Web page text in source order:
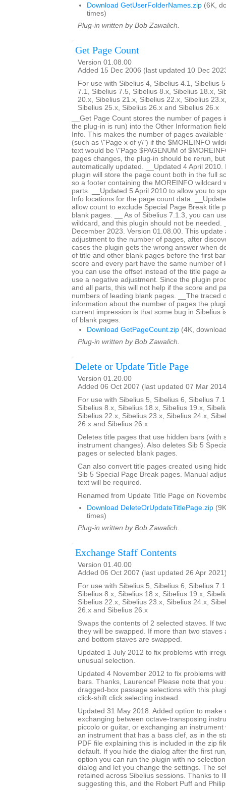
Download GetUserFolderNames.zip (6K,
times)
Plug-in written by Bob Zawalich.
Get Page Count
Version 01.08.00
Added 15 Dec 2006 (last updated 10 Dec
For use with Sibelius 4, Sibelius 4.1, Sibelius
7.1, Sibelius 7.5, Sibelius 8.x, Sibelius 18.x,
20.x, Sibelius 21.x, Sibelius 22.x, Sibelius
Sibelius 25.x, Sibelius 26.x and Sibelius 26.x
__Get Page Count stores the number of pages
the plug-in is run) into the Other Information
Info. This makes the number of pages
(such as \"Page x of y\") if the $MOREINFO
text would be \"Page $PAGENUM of
pages changes, the plug-in should be rerun,
automatically updated. __Updated 4 April 2010.
plugin will store the page count both in the full
so a footer containing the MOREINFO wildcard
parts. __Updated 5 April 2010 to allow you to
Info locations for the page count data.
allow count to exclude Special Page Break title
blank pages. __ As of Sibelius 7.1.3, you can
wildcard, and this plugin should not be needed.
December 2023. Version 01.08.00. This update
adjustment to the number of pages, after
cases the plugin gets the wrong answer when
of title and other blank pages before the first
score and every part have the same number of
you can use the offset instead of the title page
use a negative adjustment. Since the plugin
and all parts, this will not help if the score and
numbers of leading blank pages. __The traced
information about the number of pages the
current impression is that some bug in Sibelius
of blank pages.
Download GetPageCount.zip (4K,
Plug-in written by Bob Zawalich.
Delete or Update Title Page
Version 01.20.00
Added 06 Oct 2007 (last updated 07 Mar
For use with Sibelius 5, Sibelius 6, Sibelius
Sibelius 8.x, Sibelius 18.x, Sibelius 19.x,
Sibelius 22.x, Sibelius 23.x, Sibelius 24.x,
26.x and Sibelius 26.x
Deletes title pages that use hidden bars (with
instrument changes). Also deletes Sib 5
pages or selected blank pages.
Can also convert title pages created using
Sib 5 Special Page Break pages. Manual
text will be required.
Renamed from Update Title Page on
Download DeleteOrUpdateTitlePage.zip
times)
Plug-in written by Bob Zawalich.
Exchange Staff Contents
Version 01.40.00
Added 06 Oct 2007 (last updated 26 Apr
For use with Sibelius 5, Sibelius 6, Sibelius
Sibelius 8.x, Sibelius 18.x, Sibelius 19.x,
Sibelius 22.x, Sibelius 23.x, Sibelius 24.x,
26.x and Sibelius 26.x
Swaps the contents of 2 selected staves. If
they will be swapped. If more than two staves
and bottom staves are swapped.
Updated 1 July 2012 to fix problems with
unusual selection.
Updated 4 November 2012 to fix problems
bars. Thanks, Laurence! Please note that you
dragged-box passage selections with this
click-shift click selecting instead.
Updated 31 May 2018. Added option to make
exchanging between octave-transposing
piccolo or guitar, or exchanging an
an instrument that has a bass clef, as in the
PDF file explaining this is included in the zip
default. If you hide the dialog after the first
option you can run the plugin with no
dialog and let you change the settings. The
retained across Sibelius sessions. Thanks to
suggesting this, and the Robert Puff and